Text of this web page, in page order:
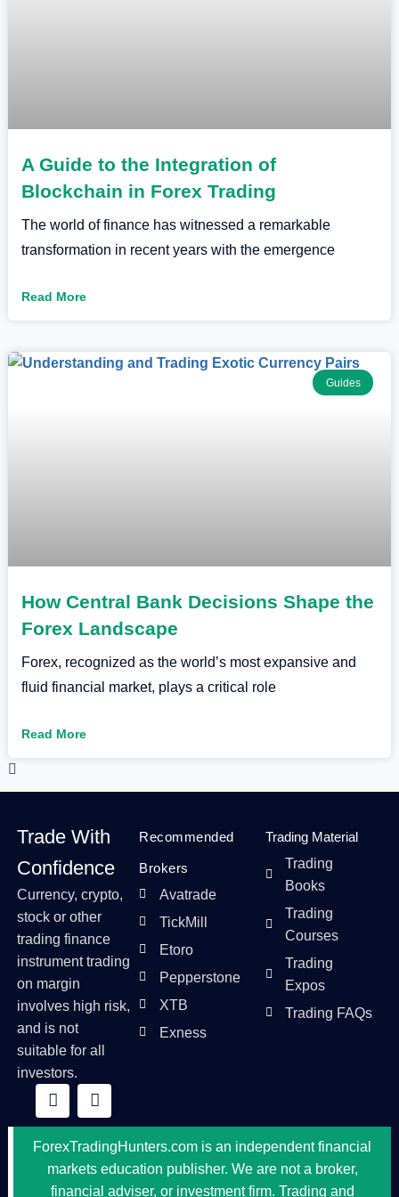
A Guide to the Integration of
Blockchain in Forex Trading
The world of finance has witnessed a remarkable
transformation in recent years with the emergence
Read More
Guides
How Central Bank Decisions Shape the
Forex Landscape
Forex, recognized as the world’s most expansive and
fluid financial market, plays a critical role
Read More
Trade With
Confidence
Currency, crypto,
stock or other
trading finance
instrument trading
on margin
involves high risk,
and is not
suitable for all
investors.
Recommended
Brokers
Avatrade
TickMill
Etoro
Pepperstone
XTB
Exness
Trading Material
Trading
Books
Trading
Courses
Trading
Expos
Trading FAQs
ForexTradingHunters.com is an independent financial
markets education publisher. We are not a broker,
financial adviser, or investment firm. Trading and